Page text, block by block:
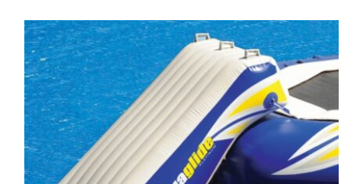
Aquaglide Plunge Slide – Inflatable
Water Slide